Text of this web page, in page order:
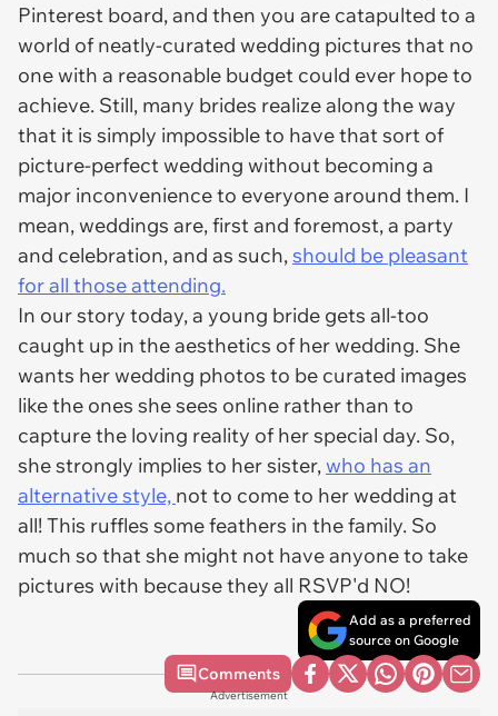
Pinterest board, and then you are catapulted to a
world of neatly-curated wedding pictures that no
one with a reasonable budget could ever hope to
achieve. Still, many brides realize along the way
that it is simply impossible to have that sort of
picture-perfect wedding without becoming a
major inconvenience to everyone around them. I
mean, weddings are, first and foremost, a party
and celebration, and as such,should be pleasant
for all those attending.
In our story today, a young bride gets all-too
caught up in the aesthetics of her wedding. She
wants her wedding photos to be curated images
like the ones she sees online rather than to
capture the loving reality of her special day. So,
she strongly implies to her sister,who has an
alternative style, not to come to her wedding at
all! This ruffles some feathers in the family. So
much so that she might not have anyone to take
pictures with because they all RSVP'd NO!
Add as a preferred
source on Google
Comments
Advertisement